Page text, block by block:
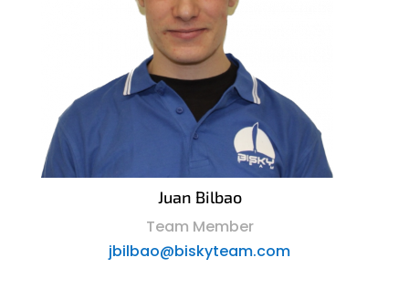
Juan Bilbao
Team Member
jbilbao@biskyteam.com